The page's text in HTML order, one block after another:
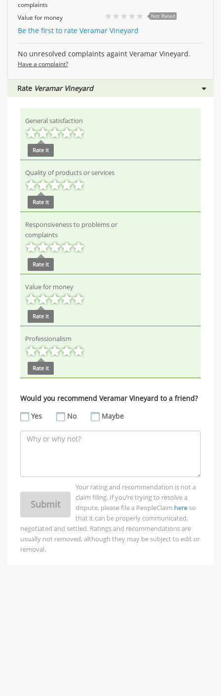
complaints
Value for money Not Rated
Be the first to rate Veramar Vineyard
No unresolved complaints againt Veramar Vineyard.
Have a complaint?
Rate Veramar Vineyard
General satisfaction
Rate it
Quality of products or services
Rate it
Responsiveness to problems or
complaints
Rate it
Value for money
Rate it
Professionalism
Rate it
Would you recommend Veramar Vineyard to a friend?
Yes
No Maybe
Submit
Your rating and recommendation is not a
claim filing. If you’re trying to resolve a
dispute, please file a PeopleClaim hereso
that it can be properly communicated,
negotiated and settled. Ratings and recommendations are
usually not removed, although they may be subject to edit or
removal.